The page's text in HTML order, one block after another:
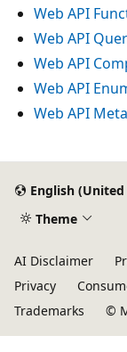
Web API
Web API
Web API
Web API
Web API
English
Theme
AI Disclaimer
Privacy
Trademarks
©